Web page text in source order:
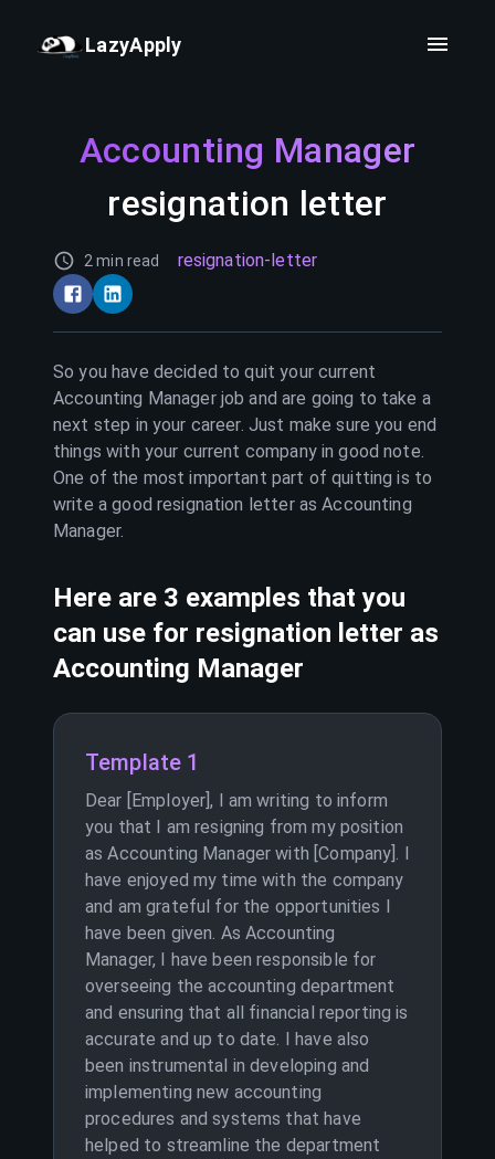
LazyApply
Accounting Manager
resignation letter
2 min read resignation-letter
So you have decided to quit your current
Accounting Managerjob and are going to take a
next step in your career. Just make sure you end
things with your current company in good note.
One of the most important part of quitting is to
write a good resignation letter asAccounting
Manager.
Here are 3 examples that you
can use for resignation letter as
Accounting Manager
Template 1
Dear [Employer], I am writing to inform
you that I am resigning from my position
as Accounting Manager with [Company]. I
have enjoyed my time with the company
and am grateful for the opportunities I
have been given. As Accounting
Manager, I have been responsible for
overseeing the accounting department
and ensuring that all financial reporting is
accurate and up to date. I have also
been instrumental in developing and
implementing new accounting
procedures and systems that have
helped to streamline the department